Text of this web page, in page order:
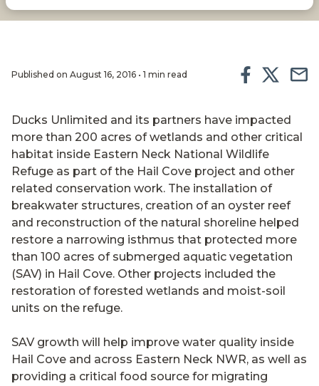
Published on August 16, 2016 • 1 min read
Ducks Unlimited and its partners have impacted
more than 200 acres of wetlands and other critical
habitat inside Eastern Neck National Wildlife
Refuge as part of the Hail Cove project and other
related conservation work. The installation of
breakwater structures, creation of an oyster reef
and reconstruction of the natural shoreline helped
restore a narrowing isthmus that protected more
than 100 acres of submerged aquatic vegetation
(SAV) in Hail Cove. Other projects included the
restoration of forested wetlands and moist-soil
units on the refuge.
SAV growth will help improve water quality inside
Hail Cove and across Eastern Neck NWR, as well as
providing a critical food source for migrating